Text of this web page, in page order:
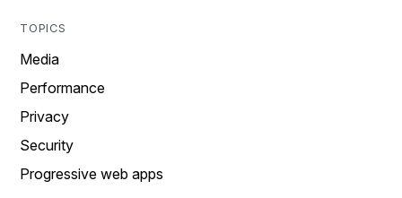
TOPICS
Media
Performance
Privacy
Security
Progressive web apps